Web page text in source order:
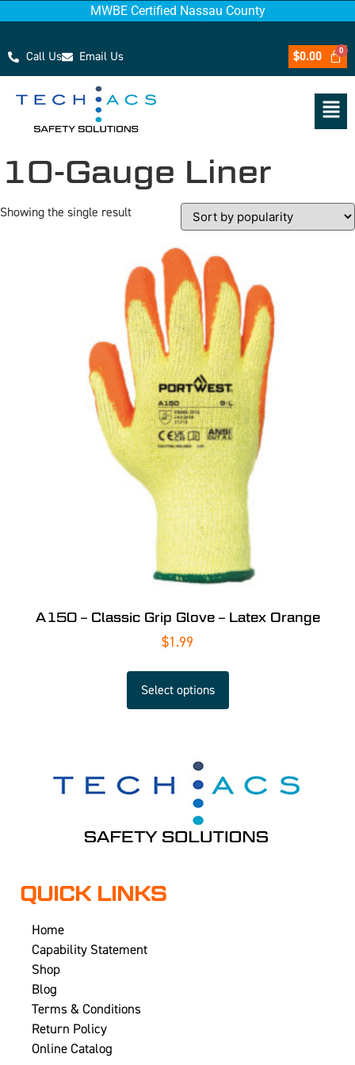
MWBE Certified Nassau County
Call Us Email Us $0.00
10-Gauge Liner
Showing the single result
A150 – Classic Grip Glove – Latex Orange
$1.99
Select options
QUICK LINKS
Home
Capability Statement
Shop
Blog
Terms & Conditions
Return Policy
Online Catalog